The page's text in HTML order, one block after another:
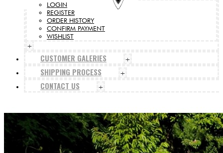
LOGIN
REGISTER
ORDER HISTORY
CONFIRM PAYMENT
WISHLIST
+
CUSTOMER GALERIES +
SHIPPING PROCESS +
CONTACT US +